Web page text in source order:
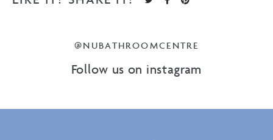
@NUBATHROOMCENTRE
Follow us on instagram